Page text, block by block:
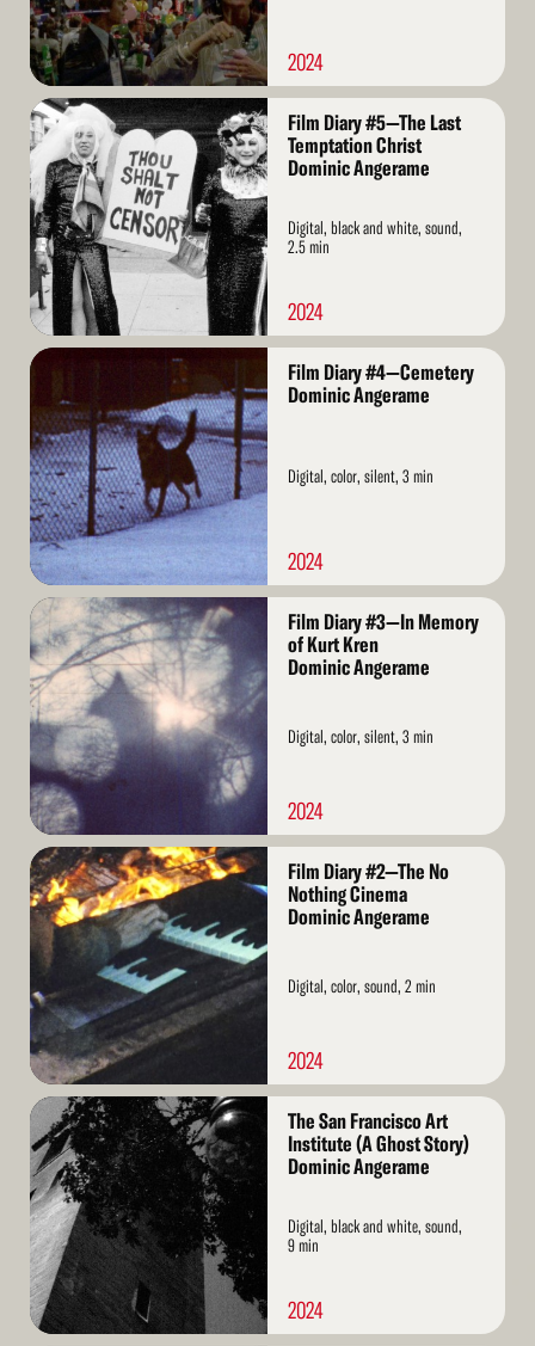
2024
Read
More
Film Diary #5—The Last
Temptation Christ
Dominic Angerame
Digital, black and white, sound,
2.5 min
2024
Read
Film Diary #4—Cemetery
Dominic Angerame
Digital, color, silent, 3 min
2024
Read
More
Film Diary #3—In Memory
of Kurt Kren
Dominic Angerame
Digital, color, silent, 3 min
2024
Read
More
Film Diary #2—The No
Nothing Cinema
Dominic Angerame
Digital, color, sound, 2 min
2024
Read
More
The San Francisco Art
Institute (A Ghost Story)
Dominic Angerame
Digital, black and white, sound,
9 min
2024